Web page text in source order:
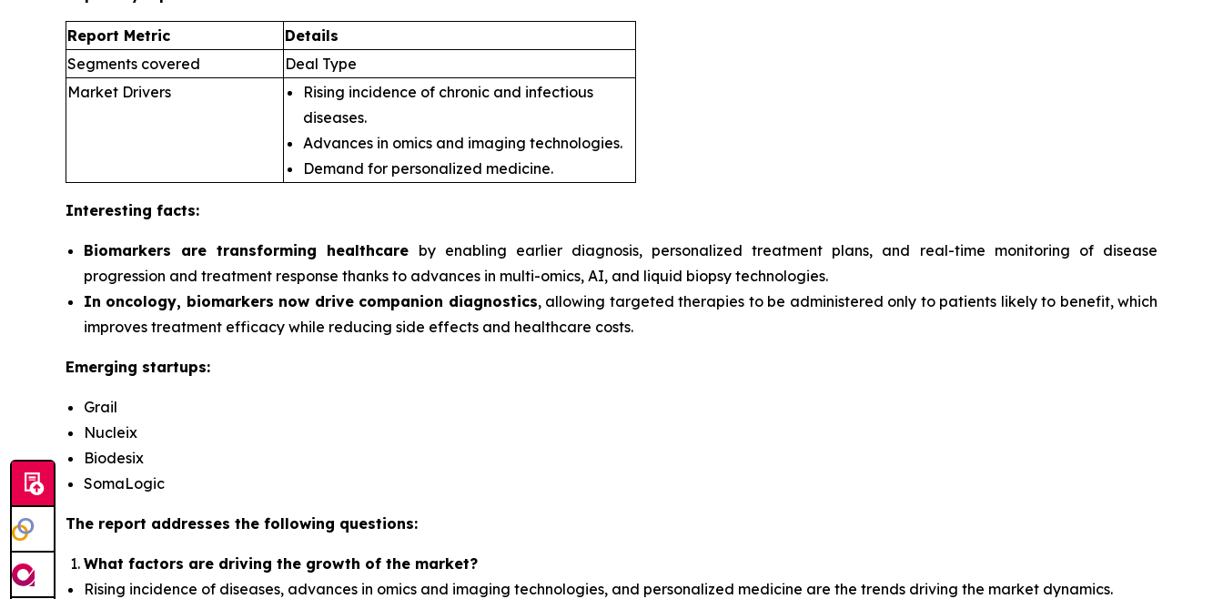
Report Metric
Details
Segments covered
Deal Type
Market Drivers
Rising incidence of chronic and infectious
diseases.
Advances in omics and imaging technologies.
Demand for personalized medicine.
Interesting facts:
Biomarkers are transforming healthcare by enabling earlier diagnosis, personalized treatment plans, and real-time monitoring of disease
progression and treatment response thanks to advances in multi-omics, AI, and liquid biopsy technologies.
In oncology, biomarkers now drive companion diagnostics, allowing targeted therapies to be administered only to patients likely to benefit, which
improves treatment efficacy while reducing side effects and healthcare costs.
Emerging startups:
Grail
Nucleix
Biodesix
SomaLogic
The report addresses the following questions:
What factors are driving the growth of the market?
Rising incidence of diseases, advances in omics and imaging technologies, and personalized medicine are the trends driving the market dynamics.